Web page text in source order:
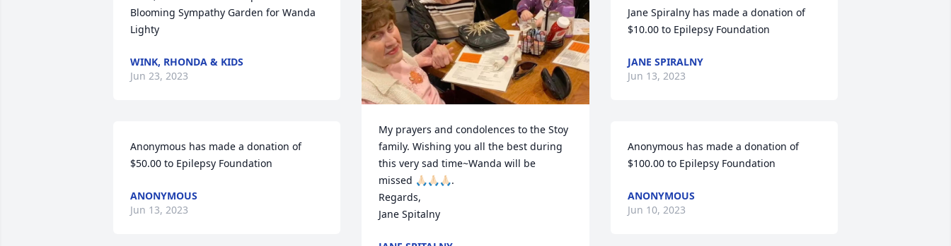
Blooming Sympathy Garden for Wanda
Lighty
WINK, RHONDA & KIDS
Jun 23, 2023
Anonymous has made a donation of
$50.00 to Epilepsy Foundation
ANONYMOUS
Jun 13, 2023
My prayers and condolences to the Stoy
family. Wishing you all the best during
this very sad time~Wanda will be
missed 🙏🏻🙏🏻🙏🏻.
Regards,
Jane Spitalny
Jane Spiralny has made a donation of
$10.00 to Epilepsy Foundation
JANE SPIRALNY
Jun 13, 2023
Anonymous has made a donation of
$100.00 to Epilepsy Foundation
ANONYMOUS
Jun 10, 2023